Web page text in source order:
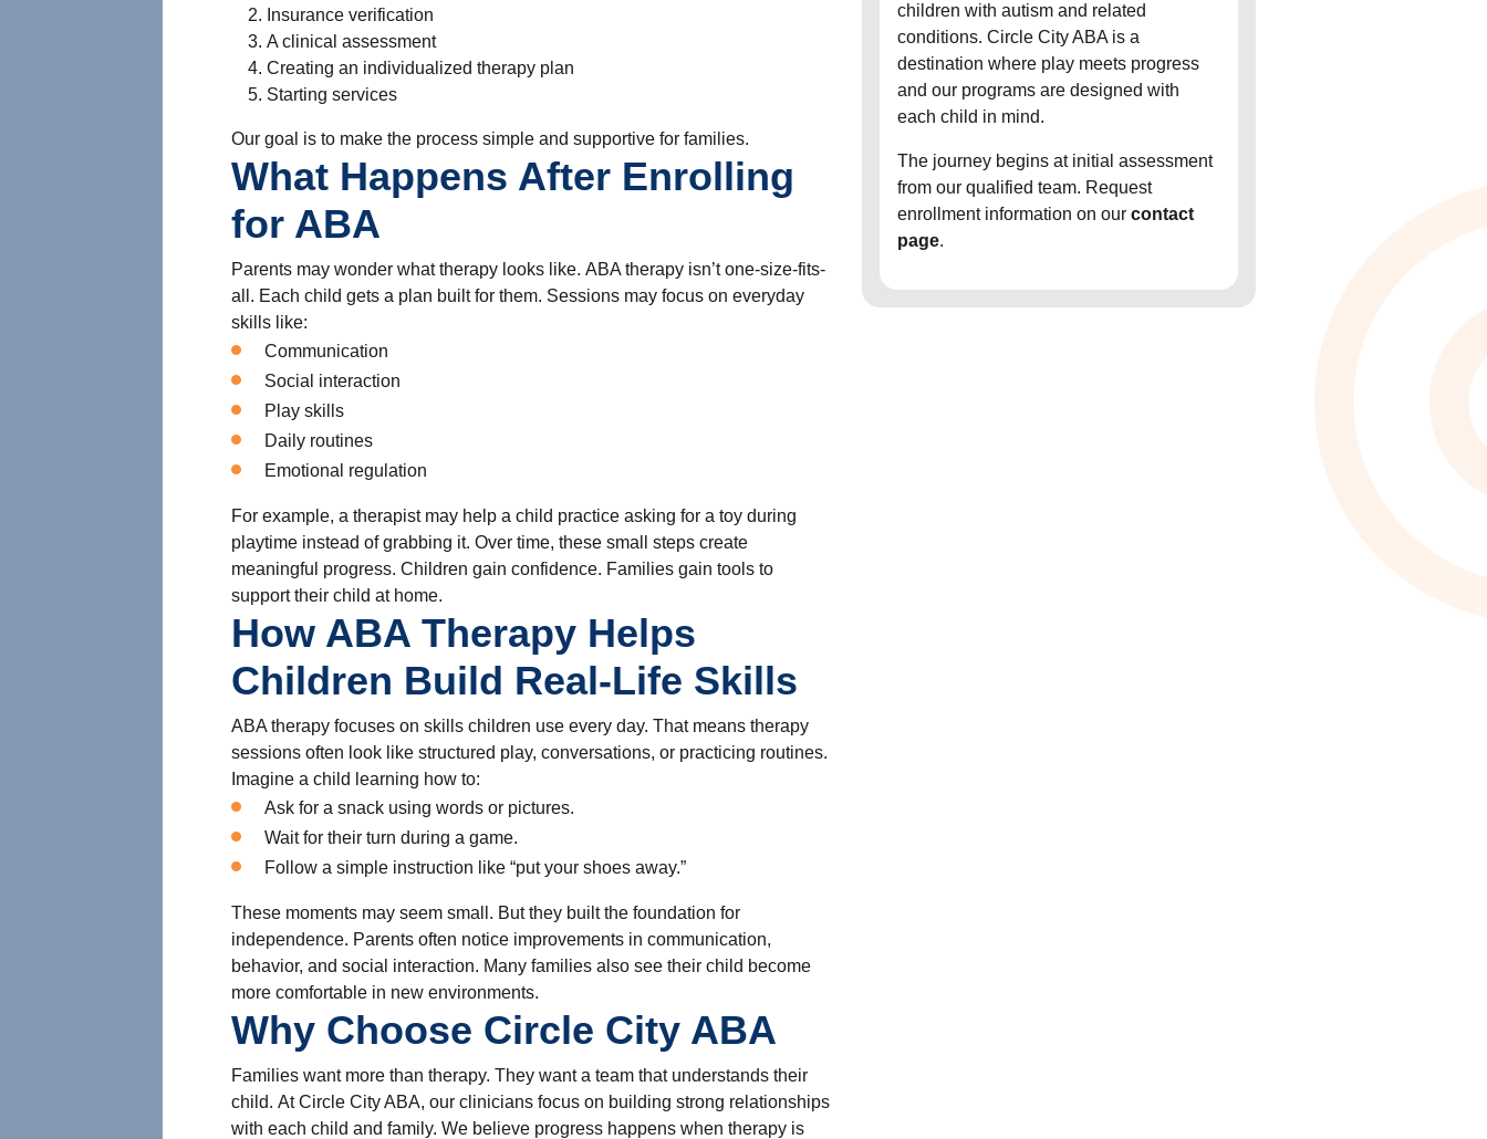
Insurance verification
A clinical assessment
Creating an individualized therapy plan
Starting services
Our goal is to make the process simple and supportive for families.
What Happens After Enrolling
for ABA
Parents may wonder what therapy looks like. ABA therapy isn’t one-size-fits-
all. Each child gets a plan built for them. Sessions may focus on everyday
skills like:
Communication
Social interaction
Play skills
Daily routines
Emotional regulation
For example, a therapist may help a child practice asking for a toy during
playtime instead of grabbing it. Over time, these small steps create
meaningful progress. Children gain confidence. Families gain tools to
support their child at home.
How ABA Therapy Helps
Children Build Real-Life Skills
ABA therapy focuses on skills children use every day. That means therapy
sessions often look like structured play, conversations, or practicing routines.
Imagine a child learning how to:
Ask for a snack using words or pictures.
Wait for their turn during a game.
Follow a simple instruction like “put your shoes away.”
These moments may seem small. But they built the foundation for
independence. Parents often notice improvements in communication,
behavior, and social interaction. Many families also see their child become
more comfortable in new environments.
Why Choose Circle City ABA
Families want more than therapy. They want a team that understands their
child. At Circle City ABA, our clinicians focus on building strong relationships
with each child and family. We believe progress happens when therapy is
children with autism and related
conditions. Circle City ABA is a
destination where play meets progress
and our programs are designed with
each child in mind.
The journey begins at initial assessment
from our qualified team. Request
enrollment information on our contact
page.